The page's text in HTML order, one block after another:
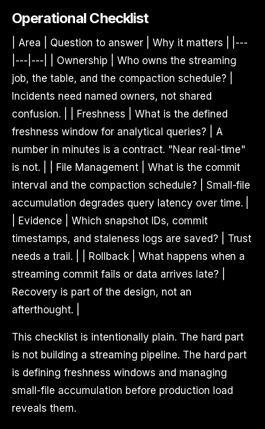
Operational Checklist
| Area | Question to answer | Why it matters | |---
|---|---| | Ownership | Who owns the streaming
job, the table, and the compaction schedule? |
Incidents need named owners, not shared
confusion. | | Freshness | What is the defined
freshness window for analytical queries? | A
number in minutes is a contract. "Near real-time"
is not. | | File Management | What is the commit
interval and the compaction schedule? | Small-file
accumulation degrades query latency over time. |
| Evidence | Which snapshot IDs, commit
timestamps, and staleness logs are saved? | Trust
needs a trail. | | Rollback | What happens when a
streaming commit fails or data arrives late? |
Recovery is part of the design, not an
afterthought. |
This checklist is intentionally plain. The hard part
is not building a streaming pipeline. The hard part
is defining freshness windows and managing
small-file accumulation before production load
reveals them.